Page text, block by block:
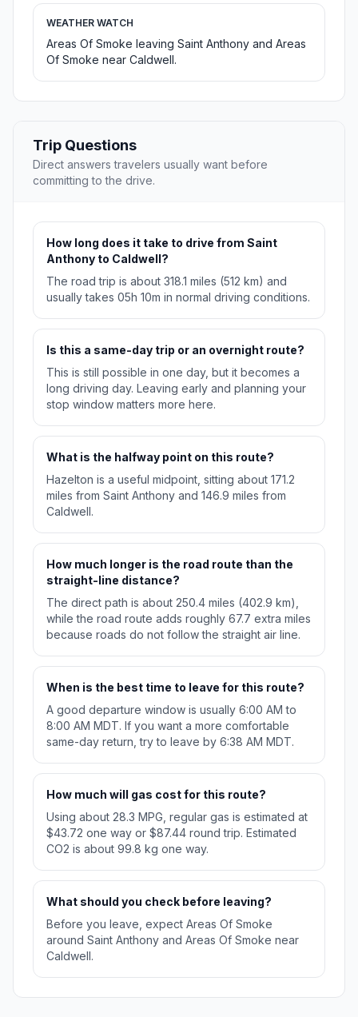
WEATHER WATCH
Areas Of Smoke leaving Saint Anthony and Areas
Of Smoke near Caldwell.
Trip Questions
Direct answers travelers usually want before
committing to the drive.
How long does it take to drive from Saint
Anthony to Caldwell?
The road trip is about 318.1 miles (512 km) and
usually takes 05h 10m in normal driving conditions.
Is this a same-day trip or an overnight route?
This is still possible in one day, but it becomes a
long driving day. Leaving early and planning your
stop window matters more here.
What is the halfway point on this route?
Hazelton is a useful midpoint, sitting about 171.2
miles from Saint Anthony and 146.9 miles from
Caldwell.
How much longer is the road route than the
straight-line distance?
The direct path is about 250.4 miles (402.9 km),
while the road route adds roughly 67.7 extra miles
because roads do not follow the straight air line.
When is the best time to leave for this route?
A good departure window is usually 6:00 AM to
8:00 AM MDT. If you want a more comfortable
same-day return, try to leave by 6:38 AM MDT.
How much will gas cost for this route?
Using about 28.3 MPG, regular gas is estimated at
$43.72 one way or $87.44 round trip. Estimated
CO2 is about 99.8 kg one way.
What should you check before leaving?
Before you leave, expect Areas Of Smoke
around Saint Anthony and Areas Of Smoke near
Caldwell.